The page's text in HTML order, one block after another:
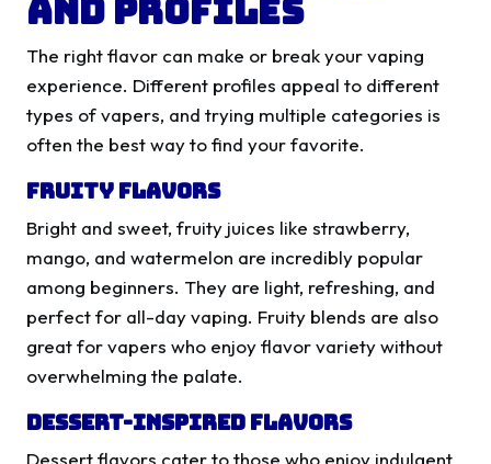
and Profiles
The right flavor can make or break your vaping
experience. Different profiles appeal to different
types of vapers, and trying multiple categories is
often the best way to find your favorite.
Fruity Flavors
Bright and sweet, fruity juices like strawberry,
mango, and watermelon are incredibly popular
among beginners. They are light, refreshing, and
perfect for all-day vaping. Fruity blends are also
great for vapers who enjoy flavor variety without
overwhelming the palate.
Dessert-Inspired Flavors
Dessert flavors cater to those who enjoy indulgent